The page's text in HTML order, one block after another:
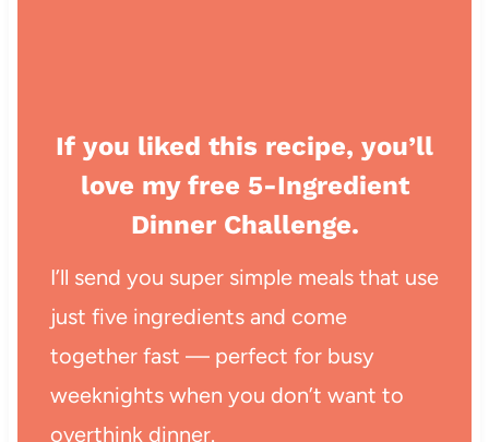
If you liked this recipe, you’ll
love my free 5-Ingredient
Dinner Challenge.
I’ll send you super simple meals that use
just five ingredients and come
together fast — perfect for busy
weeknights when you don’t want to
overthink dinner.